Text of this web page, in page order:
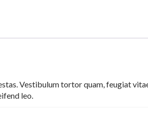
Vestibulum tortor quam, feugiat
leo.